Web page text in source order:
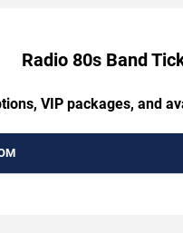
Radio 80s Band
VIP packages, and